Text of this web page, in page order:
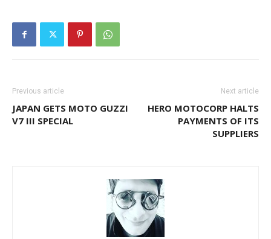
Previous article
JAPAN GETS MOTO GUZZI
V7 III SPECIAL
Next article
HERO MOTOCORP HALTS
PAYMENTS OF ITS
SUPPLIERS